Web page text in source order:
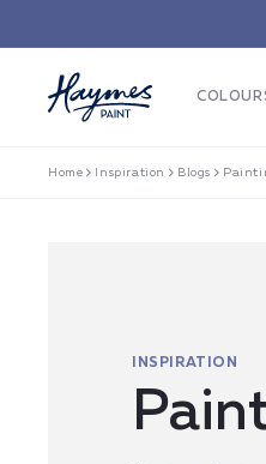
Home Inspiration Blogs
INSPIRATION